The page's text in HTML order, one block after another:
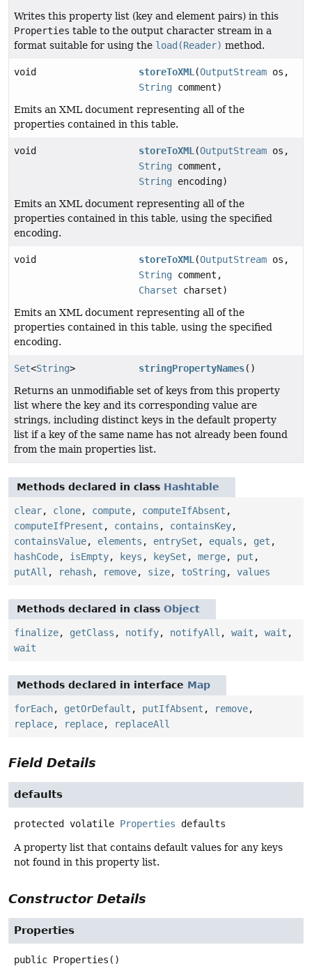
Writes this property list (key and element pairs) in this
Properties table to the output character stream in a
format suitable for using the load(Reader) method.
void storeToXML (OutputStream os,
String comment)
Emits an XML document representing all of the
properties contained in this table.
void storeToXML (OutputStream os,
String comment,
String encoding)
Emits an XML document representing all of the
properties contained in this table, using the specified
encoding.
void storeToXML (OutputStream os,
String comment,
Charset charset)
Emits an XML document representing all of the
properties contained in this table, using the specified
encoding.
Set<String> stringPropertyNames()
Returns an unmodifiable set of keys from this property
list where the key and its corresponding value are
strings, including distinct keys in the default property
list if a key of the same name has not already been found
from the main properties list.
Methods declared in class Hashtable
clear, clone, compute, computeIfAbsent ,
computeIfPresent , contains , containsKey,
containsValue, elements , entrySet , equals , get ,
hashCode, isEmpty, keys , keySet , merge, put ,
putAll , rehash, remove, size, toString , values
Methods declared in class Object
finalize, getClass , notify, notifyAll , wait , wait ,
wait
Methods declared in interface Map
forEach, getOrDefault , putIfAbsent , remove,
replace, replace, replaceAll
Field Details
defaults
protected volatile Properties defaults
A property list that contains default values for any keys
not found in this property list.
Constructor Details
Properties
public Properties ()